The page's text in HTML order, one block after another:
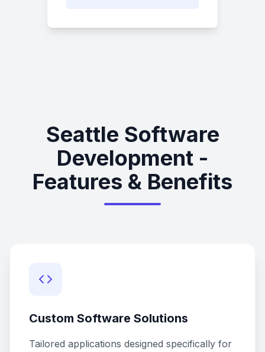
Seattle Software
Development -
Features & Benefits
Custom Software Solutions
Tailored applications designed specifically for